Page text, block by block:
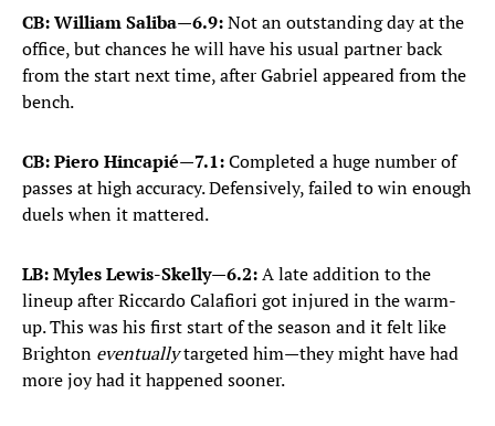
CB: William Saliba—6.9:Not an outstanding day at the
office, but chances he will have his usual partner back
from the start next time, after Gabriel appeared from the
bench.
CB: Piero Hincapié—7.1:Completed a huge number of
passes at high accuracy. Defensively, failed to win enough
duels when it mattered.
LB: Myles Lewis-Skelly—6.2:A late addition to the
lineup after Riccardo Calafiori got injured in the warm-
up. This was his first start of the season and it felt like
Brighton eventuallytargeted him—they might have had
more joy had it happened sooner.